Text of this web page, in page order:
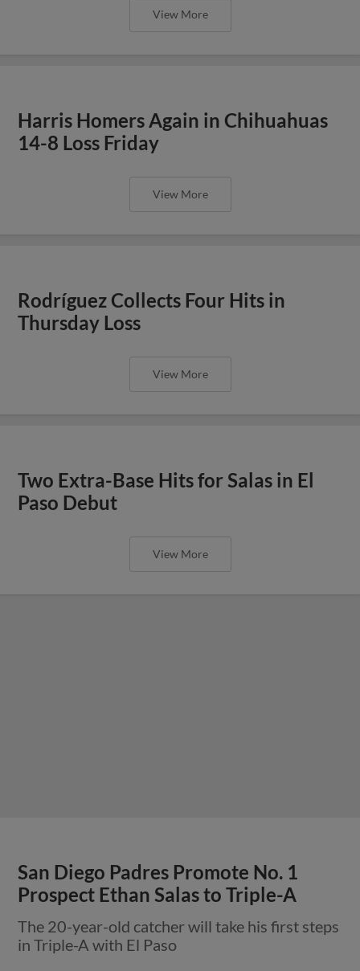
View More
Harris Homers Again in Chihuahuas
14-8 Loss Friday
View More
Rodríguez Collects Four Hits in
Thursday Loss
View More
Two Extra-Base Hits for Salas in El
Paso Debut
View More
San Diego Padres Promote No. 1
Prospect Ethan Salas to Triple-A
The 20-year-old catcher will take his first steps
in Triple-A with El Paso